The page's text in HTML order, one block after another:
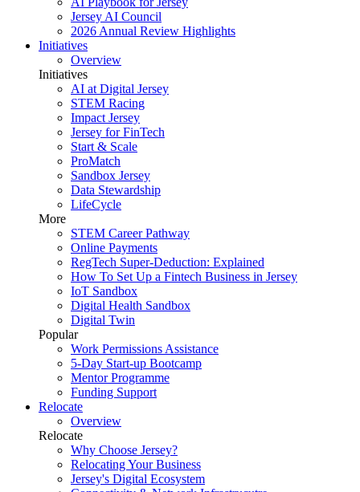
Jersey AI Council
2026 Annual Review Highlights
Initiatives
Overview
Initiatives
AI at Digital Jersey
STEM Racing
Impact Jersey
Jersey for FinTech
Start & Scale
ProMatch
Sandbox Jersey
Data Stewardship
LifeCycle
More
STEM Career Pathway
Online Payments
RegTech Super-Deduction: Explained
How To Set Up a Fintech Business in Jersey
IoT Sandbox
Digital Health Sandbox
Digital Twin
Popular
Work Permissions Assistance
5-Day Start-up Bootcamp
Mentor Programme
Funding Support
Relocate
Overview
Relocate
Why Choose Jersey?
Relocating Your Business
Jersey's Digital Ecosystem